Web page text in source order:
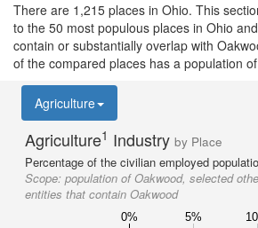
There are 1,215 places in Ohio. This
to the 50 most populous places in Ohio
contain or substantially overlap with
of the compared places has a population
Agriculture
Agriculture1 Industry by Place
Percentage of the civilian employed
Scope: population of Oakwood, selected
entities that contain Oakwood
0% 5%